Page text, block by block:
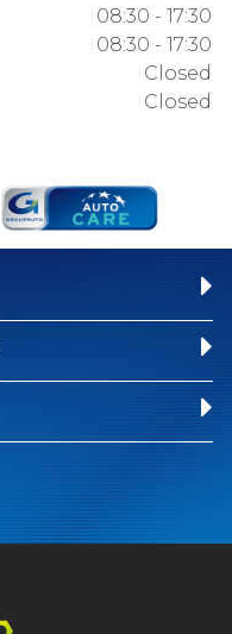
08:30 - 17:30
08:30 - 17:30
Closed
Closed